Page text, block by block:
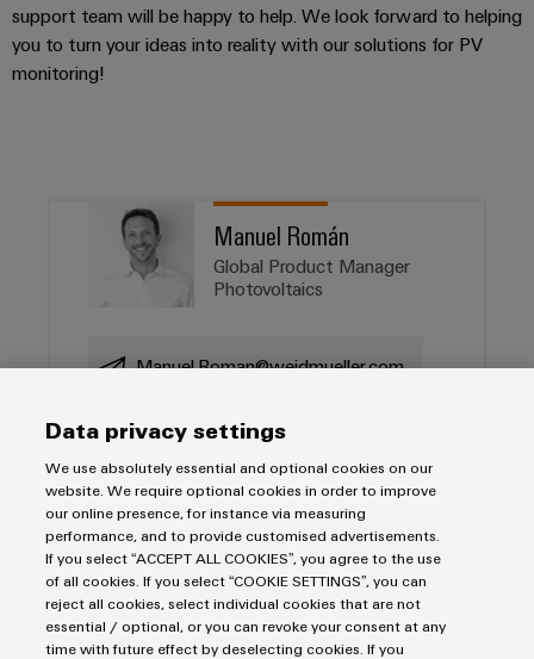
support team will be happy to help. We look forward to helping
you to turn your ideas into reality with our solutions for PV
monitoring!
Manuel Román
Global Product Manager
Photovoltaics
Manuel.Roman@weidmueller.com
Salutation
Firstname
Data privacy settings
We use absolutely essential and optional cookies on our
website. We require optional cookies in order to improve
our online presence, for instance via measuring
performance, and to provide customised advertisements.
If you select “ACCEPT ALL COOKIES”, you agree to the use
of all cookies. If you select “COOKIE SETTINGS”, you can
reject all cookies, select individual cookies that are not
essential / optional, or you can revoke your consent at any
time with future effect by deselecting cookies. If you